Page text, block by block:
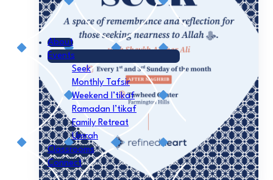
About
Events
Seek
Monthly Tafsir
Weekend I’tikaf
Ramadan I’tikaf
Family Retreat
Umrah
Classrooms
Connect